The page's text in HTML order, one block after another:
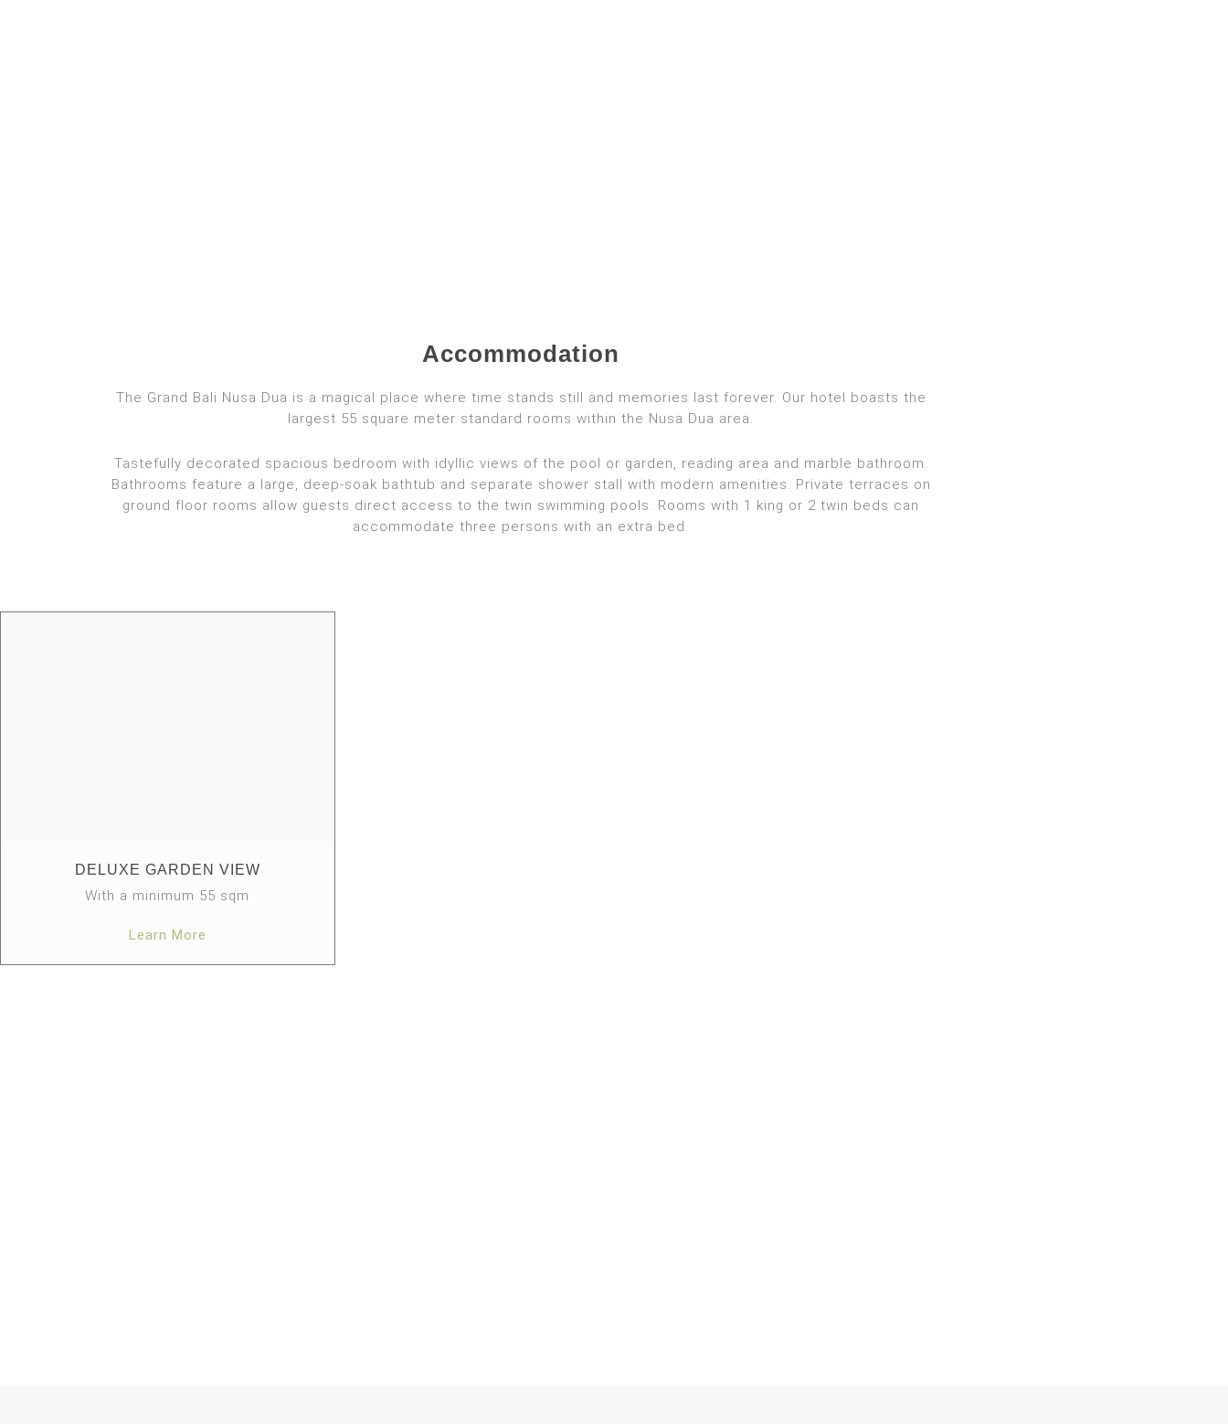
Accommodation
The Grand Bali Nusa Dua is a magical place where time stands still and memories last forever. Our hotel boasts the
largest 55 square meter standard rooms within the Nusa Dua area.
Tastefully decorated spacious bedroom with idyllic views of the pool or garden, reading area and marble bathroom.
Bathrooms feature a large, deep-soak bathtub and separate shower stall with modern amenities. Private terraces on
ground floor rooms allow guests direct access to the twin swimming pools. Rooms with 1 king or 2 twin beds can
accommodate three persons with an extra bed.
DELUXE GARDEN VIEW
With a minimum 55 sqm
Learn More